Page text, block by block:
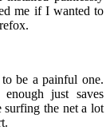
me if I wanted to
be a painful one.
just saves
surfing the net a lot